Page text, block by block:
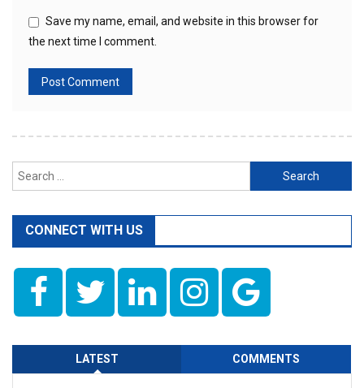
Save my name, email, and website in this browser for
the next time I comment.
Search
for:
CONNECT WITH US
LATEST COMMENTS